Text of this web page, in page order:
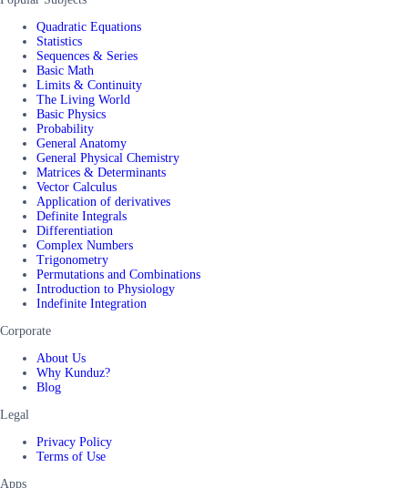
Quadratic Equations
Statistics
Sequences & Series
Basic Math
Limits & Continuity
The Living World
Basic Physics
Probability
General Anatomy
General Physical Chemistry
Matrices & Determinants
Vector Calculus
Application of derivatives
Definite Integrals
Differentiation
Complex Numbers
Trigonometry
Permutations and Combinations
Introduction to Physiology
Indefinite Integration
Corporate
About Us
Why Kunduz?
Blog
Legal
Privacy Policy
Terms of Use
Apps